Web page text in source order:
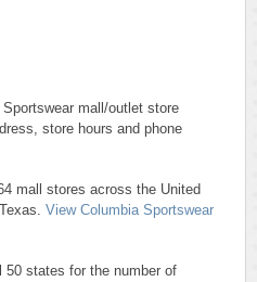
mall/outlet store
store hours and phone
mall stores across the United
View Columbia Sportswear
states for the number of